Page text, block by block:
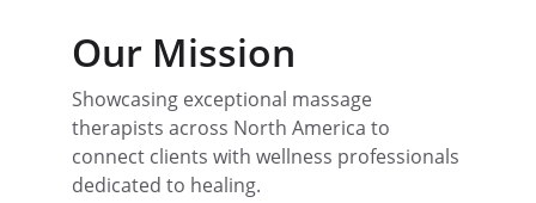
Our Mission
Showcasing exceptional massage
therapists across North America to
connect clients with wellness professionals
dedicated to healing.